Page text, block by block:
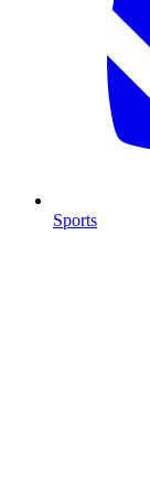
Sports